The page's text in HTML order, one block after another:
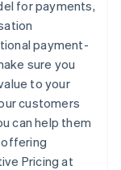
for payments,
payment-
sure you
to your
customers
can help them
Pricing at